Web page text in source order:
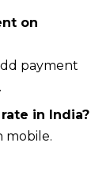
on
payment
in India?
mobile.